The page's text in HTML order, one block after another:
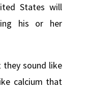
States will
his or her
they sound like
calcium that